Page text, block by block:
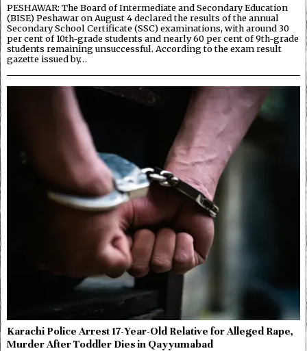
PESHAWAR: The Board of Intermediate and Secondary Education
(BISE) Peshawar on August 4 declared the results of the annual
Secondary School Certificate (SSC) examinations, with around 30
per cent of 10th-grade students and nearly 60 per cent of 9th-grade
students remaining unsuccessful. According to the exam result
gazette issued by…
Karachi Police Arrest 17-Year-Old Relative for Alleged Rape,
Murder After Toddler Dies in Qayyumabad